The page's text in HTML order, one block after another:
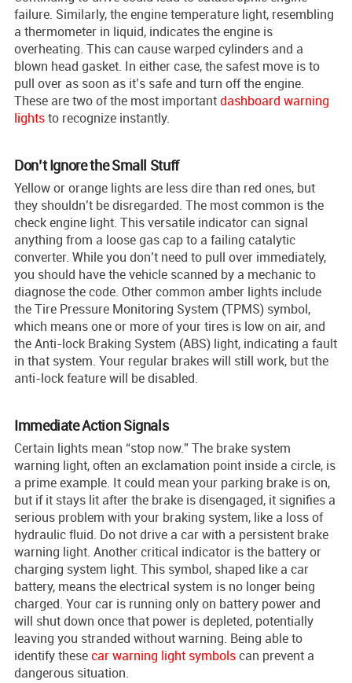
failure. Similarly, the engine temperature light, resembling
a thermometer in liquid, indicates the engine is
overheating. This can cause warped cylinders and a
blown head gasket. In either case, the safest move is to
pull over as soon as it’s safe and turn off the engine.
These are two of the most importantdashboard warning
lightsto recognize instantly.
Don’t Ignore the Small Stuff
Yellow or orange lights are less dire than red ones, but
they shouldn’t be disregarded. The most common is the
check engine light. This versatile indicator can signal
anything from a loose gas cap to a failing catalytic
converter. While you don’t need to pull over immediately,
you should have the vehicle scanned by a mechanic to
diagnose the code. Other common amber lights include
the Tire Pressure Monitoring System (TPMS) symbol,
which means one or more of your tires is low on air, and
the Anti-lock Braking System (ABS) light, indicating a fault
in that system. Your regular brakes will still work, but the
anti-lock feature will be disabled.
Immediate Action Signals
Certain lights mean “stop now.” The brake system
warning light, often an exclamation point inside a circle, is
a prime example. It could mean your parking brake is on,
but if it stays lit after the brake is disengaged, it signifies a
serious problem with your braking system, like a loss of
hydraulic fluid. Do not drive a car with a persistent brake
warning light. Another critical indicator is the battery or
charging system light. This symbol, shaped like a car
battery, means the electrical system is no longer being
charged. Your car is running only on battery power and
will shut down once that power is depleted, potentially
leaving you stranded without warning. Being able to
identify thesecar warning light symbolscan prevent a
dangerous situation.